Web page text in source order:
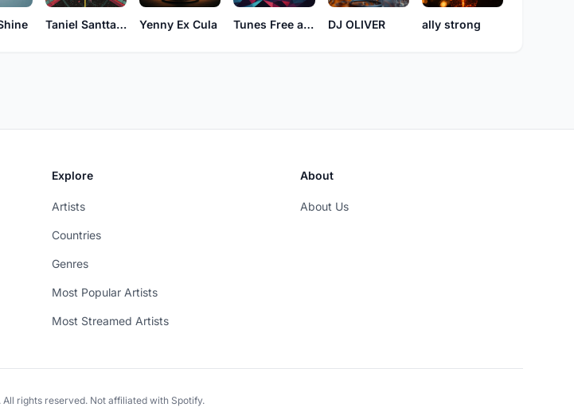
Taniel Santtana Yenny Ex Cula Tunes Free alfro DJ OLIVER ally strong
Explore
Artists
Countries
Genres
Most Popular Artists
Most Streamed Artists
About
About Us
rights reserved. Not affiliated with Spotify.